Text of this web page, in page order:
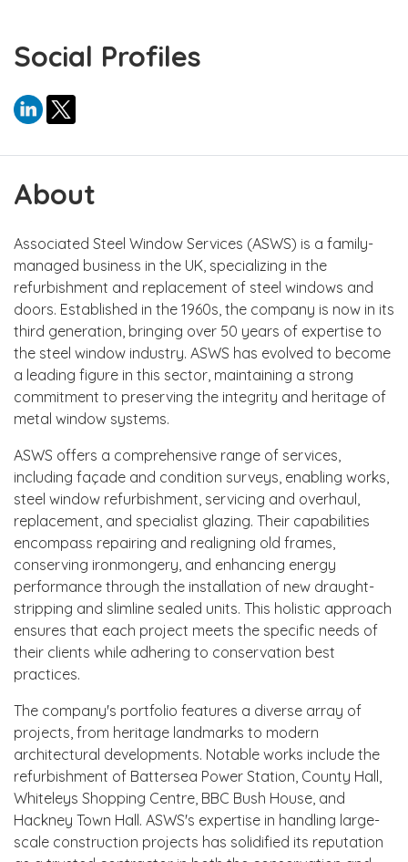
Social Profiles
About
Associated Steel Window Services (ASWS) is a family-
managed business in the UK, specializing in the
refurbishment and replacement of steel windows and
doors. Established in the 1960s, the company is now in its
third generation, bringing over 50 years of expertise to
the steel window industry. ASWS has evolved to become
a leading figure in this sector, maintaining a strong
commitment to preserving the integrity and heritage of
metal window systems.
ASWS offers a comprehensive range of services,
including façade and condition surveys, enabling works,
steel window refurbishment, servicing and overhaul,
replacement, and specialist glazing. Their capabilities
encompass repairing and realigning old frames,
conserving ironmongery, and enhancing energy
performance through the installation of new draught-
stripping and slimline sealed units. This holistic approach
ensures that each project meets the specific needs of
their clients while adhering to conservation best
practices.
The company's portfolio features a diverse array of
projects, from heritage landmarks to modern
architectural developments. Notable works include the
refurbishment of Battersea Power Station, County Hall,
Whiteleys Shopping Centre, BBC Bush House, and
Hackney Town Hall. ASWS's expertise in handling large-
scale construction projects has solidified its reputation